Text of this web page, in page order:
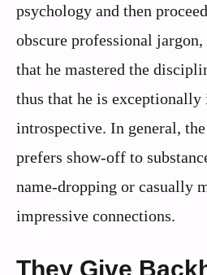
psychology and then
obscure professional
that he mastered the
thus that he is
introspective. In general,
prefers show-off to
name-dropping or casually
impressive connections.
They Give